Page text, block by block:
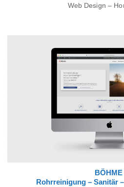
Web Design –
BÖHME
Rohrreinigung – Sanitär